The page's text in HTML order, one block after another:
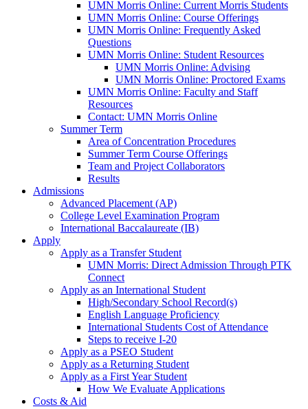
UMN Morris Online: Current Morris Students
UMN Morris Online: Course Offerings
UMN Morris Online: Frequently Asked
Questions
UMN Morris Online: Student Resources
UMN Morris Online: Advising
UMN Morris Online: Proctored Exams
UMN Morris Online: Faculty and Staff
Resources
Contact: UMN Morris Online
Summer Term
Area of Concentration Procedures
Summer Term Course Offerings
Team and Project Collaborators
Results
Admissions
Advanced Placement (AP)
College Level Examination Program
International Baccalaureate (IB)
Apply
Apply as a Transfer Student
UMN Morris: Direct Admission Through PTK
Connect
Apply as an International Student
High/Secondary School Record(s)
English Language Proficiency
International Students Cost of Attendance
Steps to receive I-20
Apply as a PSEO Student
Apply as a Returning Student
Apply as a First Year Student
How We Evaluate Applications
Costs & Aid